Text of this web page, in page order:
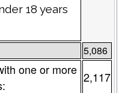
18 years
5,086
one or more 2,117